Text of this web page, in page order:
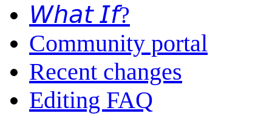
𝘞𝘩𝘢𝘵 𝘐𝘧?
Community portal
Recent changes
Editing FAQ